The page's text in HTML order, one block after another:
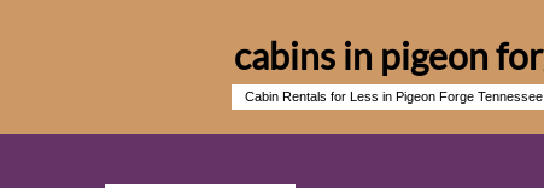
cabins in pigeon
Cabin Rentals for Less in Pigeon Forge Tennessee